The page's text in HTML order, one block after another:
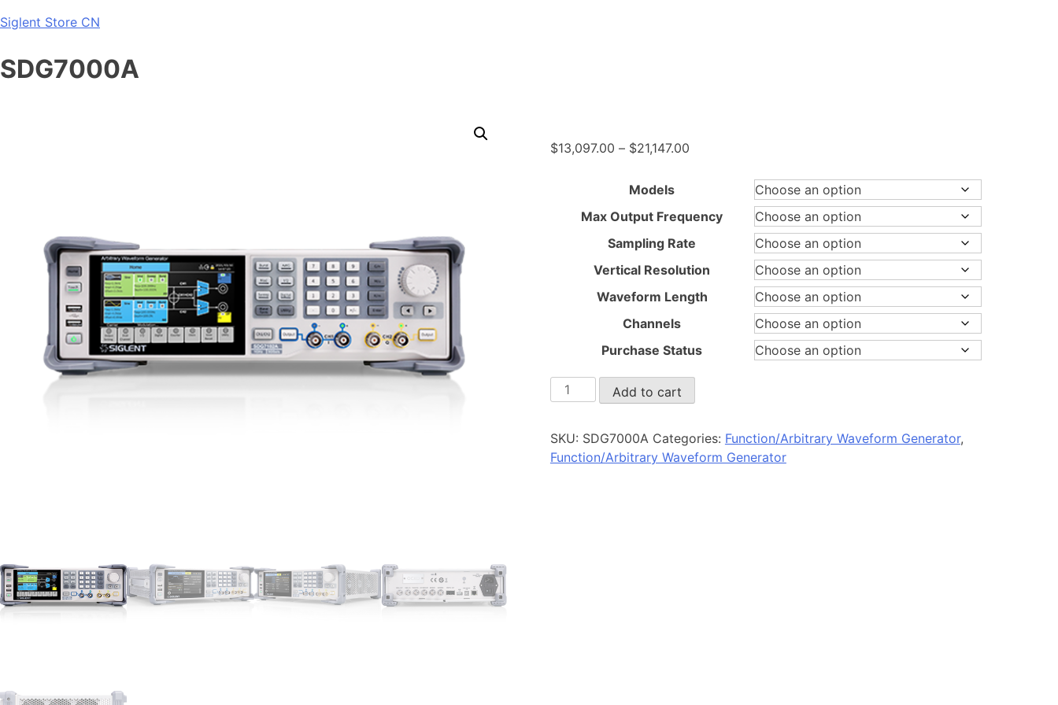
Skip
content
Siglent Store CN
SDG7000A
$13,097.00 – $21,147.00Price
$21,147.00
Models
Max Output Frequency
Sampling Rate
Vertical Resolution
Waveform Length
Channels
Purchase Status
SDG7000A
quantity
Add to cart
SKU: SDG7000A Categories: Function/Arbitrary Waveform Generator,
Function/Arbitrary Waveform Generator